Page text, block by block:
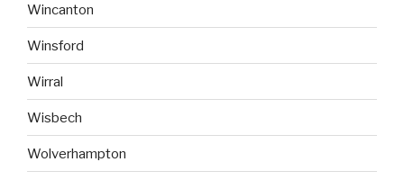
Wincanton
Winsford
Wirral
Wisbech
Wolverhampton